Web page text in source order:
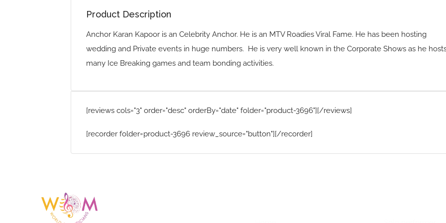
Product Description
Anchor Karan Kapoor is an Celebrity Anchor. He is an MTV Roadies Viral Fame. He has been hosting
wedding and Private events in huge numbers. He is very well known in the Corporate Shows as he
many Ice Breaking games and team bonding activities.
[reviews cols="3" order="desc" orderBy="date" folder="product-3696"][/reviews]
[recorder folder=product-3696 review_source="button"][/recorder]